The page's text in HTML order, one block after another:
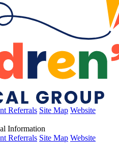
Referrals Site Map Website
Information
Referrals Site Map Website